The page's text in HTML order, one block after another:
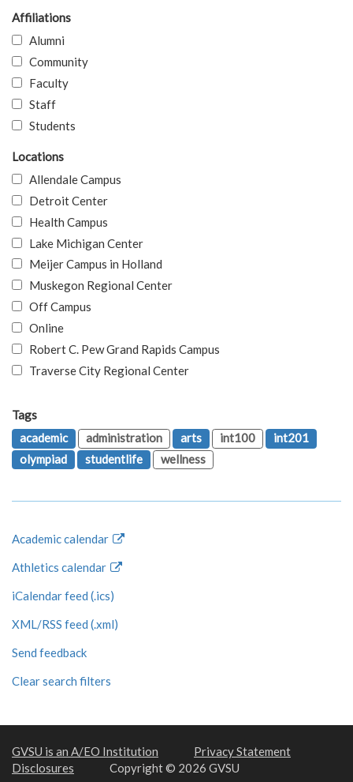
Affiliations
Alumni
Community
Faculty
Staff
Students
Locations
Allendale Campus
Detroit Center
Health Campus
Lake Michigan Center
Meijer Campus in Holland
Muskegon Regional Center
Off Campus
Online
Robert C. Pew Grand Rapids Campus
Traverse City Regional Center
Tags
academic
administration arts int100
int201
olympiad
studentlife wellness
Academic calendar
Athletics calendar
iCalendar feed (.ics)
XML/RSS feed (.xml)
Send feedback
Clear search filters
GVSU is an A/EO Institution
Privacy Statement
Disclosures
Copyright © 2026 GVSU